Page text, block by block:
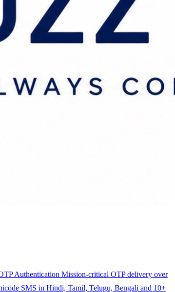
Authentication Mission-critical OTP delivery over
SMS in Hindi, Tamil, Telugu, Bengali and 10+